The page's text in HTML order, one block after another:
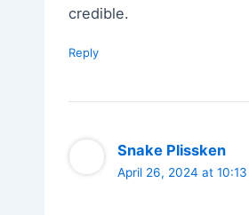
credible.
Reply
Snake Plissken
April 26, 2024 at 10:13